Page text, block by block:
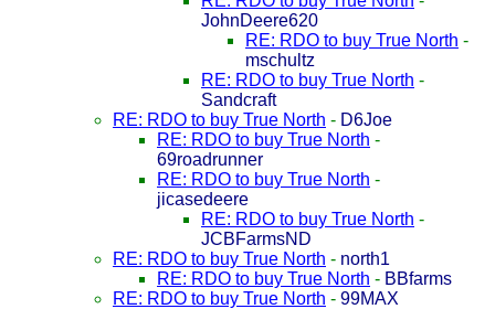
JohnDeere620
RE: RDO to buy True North -
mschultz
RE: RDO to buy True North -
Sandcraft
RE: RDO to buy True North - D6Joe
RE: RDO to buy True North -
69roadrunner
RE: RDO to buy True North -
jicasedeere
RE: RDO to buy True North -
JCBFarmsND
RE: RDO to buy True North - north1
RE: RDO to buy True North - BBfarms
RE: RDO to buy True North - 99MAX